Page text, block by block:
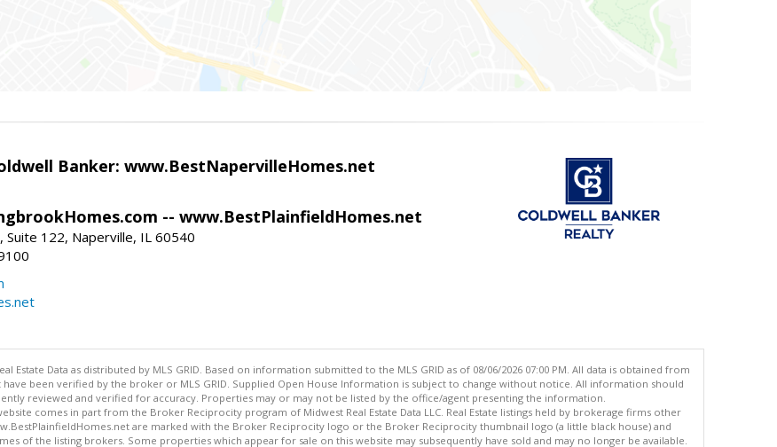
Banker: www.BestNapervilleHomes.net
-- www.BestPlainfieldHomes.net
Suite 122, Naperville, IL 60540
Estate Data as distributed by MLS GRID. Based on information submitted to the MLS GRID as of 08/06/2026 07:00 PM. All data is obtained from
been verified by the broker or MLS GRID. Supplied Open House Information is subject to change without notice. All information should
reviewed and verified for accuracy. Properties may or may not be listed by the office/agent presenting the information.
comes in part from the Broker Reciprocity program of Midwest Real Estate Data LLC. Real Estate listings held by brokerage firms other
are marked with the Broker Reciprocity logo or the Broker Reciprocity thumbnail logo (a little black house) and
of the listing brokers. Some properties which appear for sale on this website may subsequently have sold and may no longer be available.